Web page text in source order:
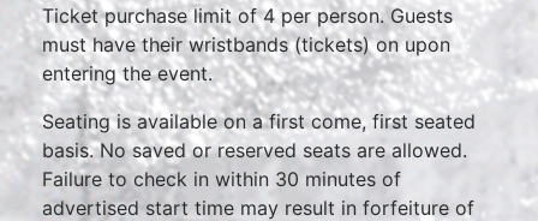
Ticket purchase limit of 4 per person. Guests
must have their wristbands (tickets) on upon
entering the event.
Seating is available on a first come, first seated
basis. No saved or reserved seats are allowed.
Failure to check in within 30 minutes of
advertised start time may result in forfeiture of